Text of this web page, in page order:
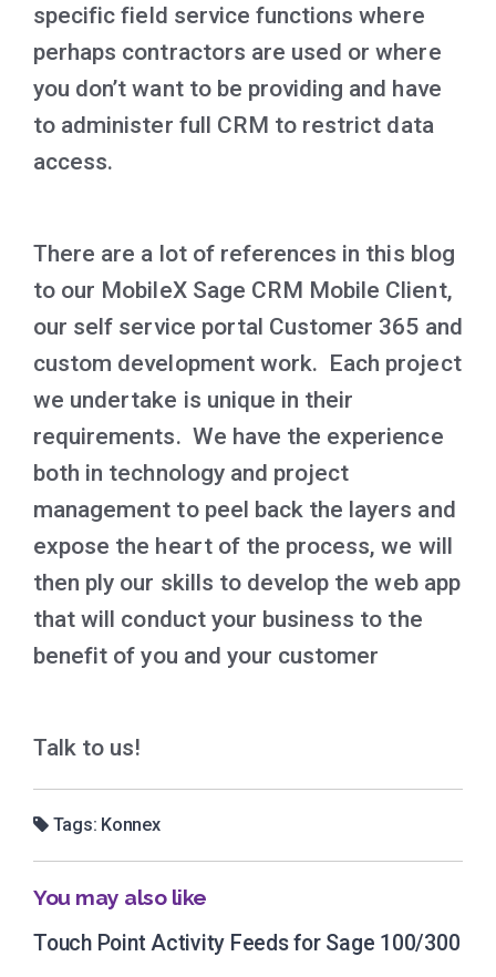
specific field service functions where
perhaps contractors are used or where
you don’t want to be providing and have
to administer full CRM to restrict data
access.
There are a lot of references in this blog
to our MobileX Sage CRM Mobile Client,
our self service portal Customer 365 and
custom development work. Each project
we undertake is unique in their
requirements. We have the experience
both in technology and project
management to peel back the layers and
expose the heart of the process, we will
then ply our skills to develop the web app
that will conduct your business to the
benefit of you and your customer
Talk to us!
Tags: Konnex
You may also like
Touch Point Activity Feeds for Sage 100/300